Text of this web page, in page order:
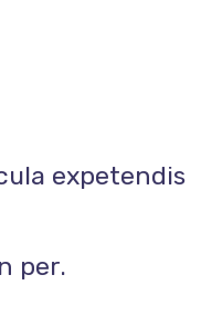
expetendis
per.